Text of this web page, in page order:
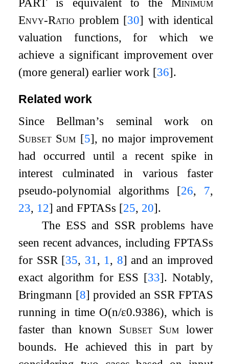
Envy-Ratio problem [30] with identical
valuation functions, for which we
achieve a significant improvement over
(more general) earlier work [36].
Related work
Since Bellman’s seminal work on
Subset Sum [5], no major improvement
had occurred until a recent spike in
interest culminated in various faster
pseudo-polynomial algorithms [26, 7,
23, 12] and FPTASs [25, 20].
The ESS and SSR problems have
seen recent advances, including FPTASs
for SSR [35, 31 , 1 , 8] and an improved
exact algorithm for ESS [33]. Notably,
Bringmann [8] provided an SSR FPTAS
running in time O(n/ε0.9386), which is
faster than known Subset Sum lower
bounds. He achieved this in part by